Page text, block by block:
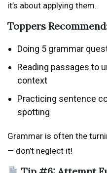
it’s about applying them.
Toppers
Doing 5 grammar
Reading passages to
context
Practicing sentence
spotting
Grammar is often the
— don’t neglect it!